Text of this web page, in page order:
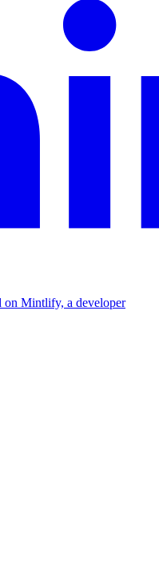
on Mintlify, a developer